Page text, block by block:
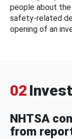
people about
safety-related
opening of an
02
NHTSA
from